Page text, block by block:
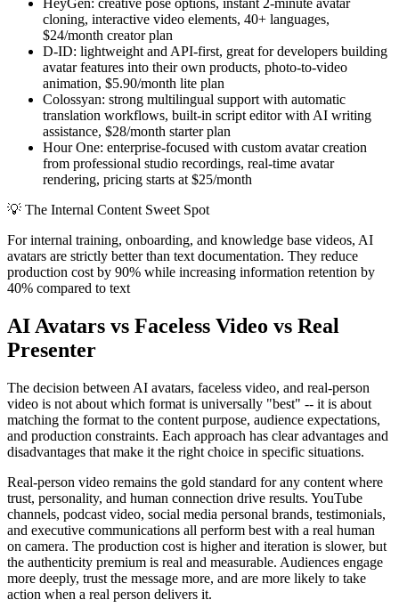
HeyGen: creative pose options, instant 2-minute avatar
cloning, interactive video elements, 40+ languages,
$24/month creator plan
D-ID: lightweight and API-first, great for developers building
avatar features into their own products, photo-to-video
animation, $5.90/month lite plan
Colossyan: strong multilingual support with automatic
translation workflows, built-in script editor with AI writing
assistance, $28/month starter plan
Hour One: enterprise-focused with custom avatar creation
from professional studio recordings, real-time avatar
rendering, pricing starts at $25/month
💡 The Internal Content Sweet Spot
For internal training, onboarding, and knowledge base videos, AI
avatars are strictly better than text documentation. They reduce
production cost by 90% while increasing information retention by
40% compared to text
AI Avatars vs Faceless Video vs Real
Presenter
The decision between AI avatars, faceless video, and real-person
video is not about which format is universally "best" -- it is about
matching the format to the content purpose, audience expectations,
and production constraints. Each approach has clear advantages and
disadvantages that make it the right choice in specific situations.
Real-person video remains the gold standard for any content where
trust, personality, and human connection drive results. YouTube
channels, podcast video, social media personal brands, testimonials,
and executive communications all perform best with a real human
on camera. The production cost is higher and iteration is slower, but
the authenticity premium is real and measurable. Audiences engage
more deeply, trust the message more, and are more likely to take
action when a real person delivers it.